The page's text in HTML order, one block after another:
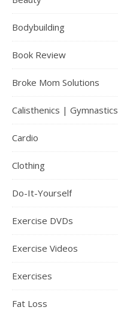
Bodybuilding
Book Review
Broke Mom Solutions
Calisthenics | Gymnastics
Cardio
Clothing
Do-It-Yourself
Exercise DVDs
Exercise Videos
Exercises
Fat Loss